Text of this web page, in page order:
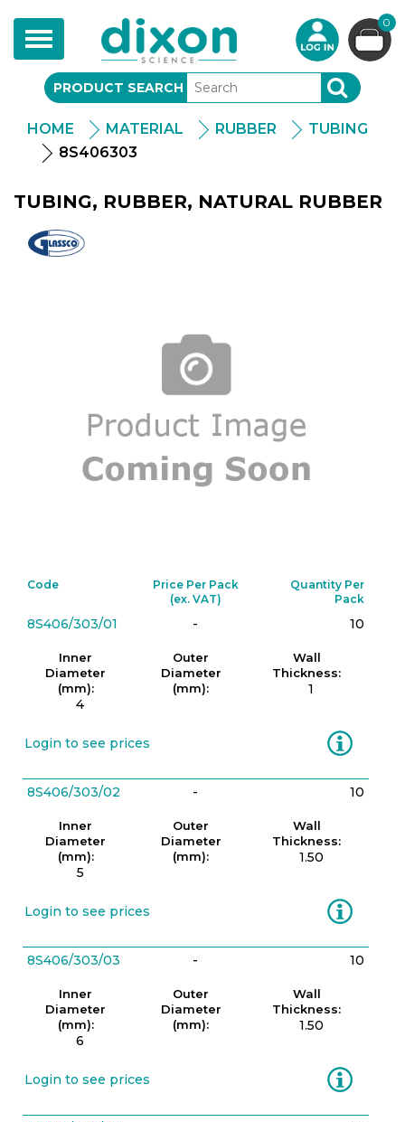
Toggle
navigation
0
PRODUCT SEARCH SEARCH
HOME MATERIAL RUBBER
TUBING
8S406303
TUBING, RUBBER, NATURAL RUBBER
Code
Price Per Pack
(ex. VAT)
Quantity Per
Pack
8S406/303/01 - 10
Inner
Diameter
(mm):
4
Outer
Diameter
(mm):
Wall
Thickness:
1
Login to see prices Information
8S406/303/02 - 10
Inner
Diameter
(mm):
5
Outer
Diameter
(mm):
Wall
Thickness:
1.50
Login to see prices Information
8S406/303/03 - 10
Inner
Diameter
(mm):
6
Outer
Diameter
(mm):
Wall
Thickness:
1.50
Login to see prices Information